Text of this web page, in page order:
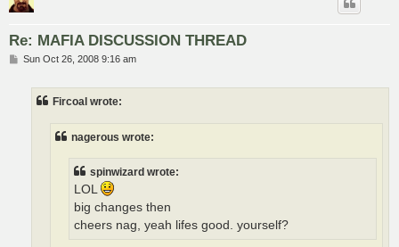
Re: MAFIA DISCUSSION THREAD
PSun Oct 26, 2008 9:16 am
Fircoal wrote:
nagerous wrote:
spinwizard wrote:
LOL
big changes then
cheers nag, yeah lifes good. yourself?